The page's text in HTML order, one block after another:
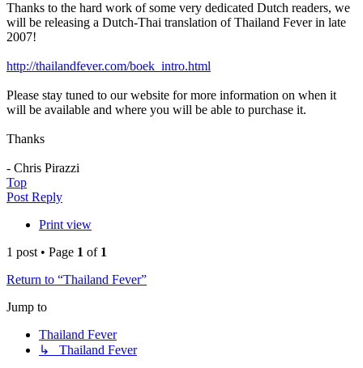
Thanks to the hard work of some very dedicated Dutch readers, we
will be releasing a Dutch-Thai translation of Thailand Fever in late
2007!
http://thailandfever.com/boek_intro.html
Please stay tuned to our website for more information on when it
will be available and where you will be able to purchase it.
Thanks
- Chris Pirazzi
Top
Post Reply
Print view
1 post • Page 1 of 1
Return to “Thailand Fever”
Jump to
Thailand Fever
↳ Thailand Fever